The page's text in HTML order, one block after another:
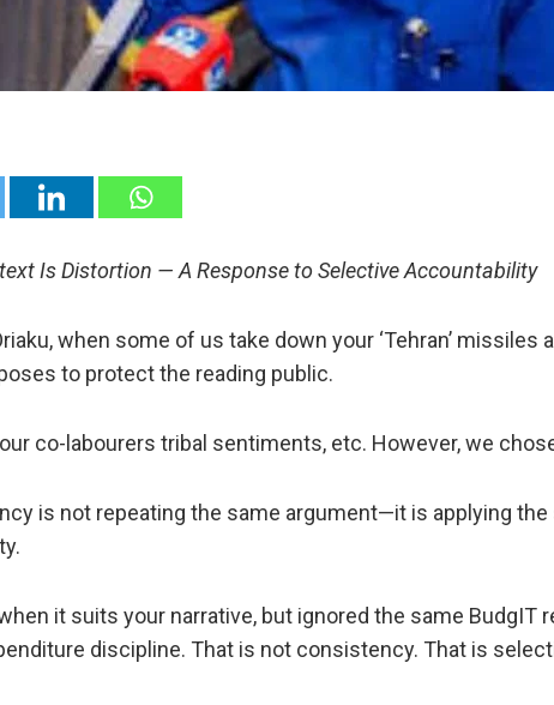
Is Distortion — A Response to Selective Accountability
when some of us take down your ‘Tehran’ missiles
to protect the reading public.
co-labourers tribal sentiments, etc. However, we
is not repeating the same argument—it is applying
it suits your narrative, but ignored the same BudgIT
discipline. That is not consistency. That is